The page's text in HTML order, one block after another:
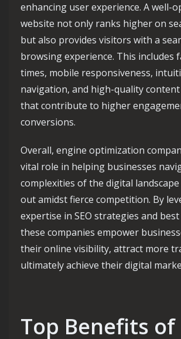
enhancing user experience. A well-
website not only ranks higher on
but also provides visitors with a
browsing experience. This includes
times, mobile responsiveness,
navigation, and high-quality
that contribute to higher
conversions.
Overall, engine optimization
vital role in helping businesses
complexities of the digital
out amidst fierce competition. By
expertise in SEO strategies and
these companies empower
their online visibility, attract more
ultimately achieve their digital
Top Benefits of